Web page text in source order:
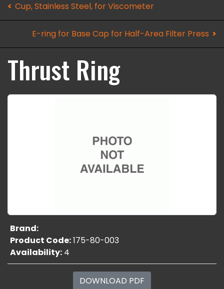
Cup, Stainless Steel, for Viscometer
E-ring for Base Cap for Half-Area Filter Press
Thrust Ring
Brand:
Product Code:175-80-003
Availability: 4
DOWNLOAD PDF